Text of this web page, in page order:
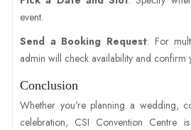
event.
Send a Booking Request: For
admin will check availability and confirm
Conclusion
Whether you're planning a wedding,
celebration, CSI Convention Centre